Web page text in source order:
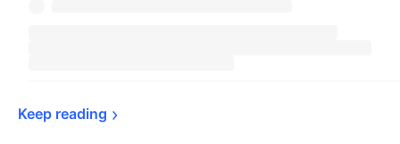
Keep reading